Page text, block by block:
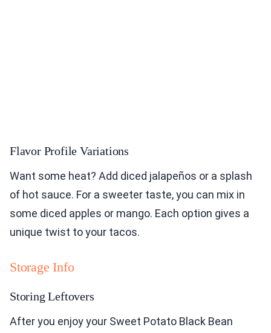
Flavor Profile Variations
Want some heat? Add diced jalapeños or a splash
of hot sauce. For a sweeter taste, you can mix in
some diced apples or mango. Each option gives a
unique twist to your tacos.
Storage Info
Storing Leftovers
After you enjoy your Sweet Potato Black Bean